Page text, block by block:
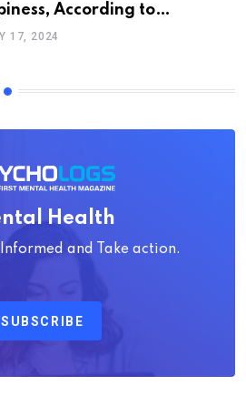
According to
17, 2024
Health
and Take action.
SUBSCRIBE